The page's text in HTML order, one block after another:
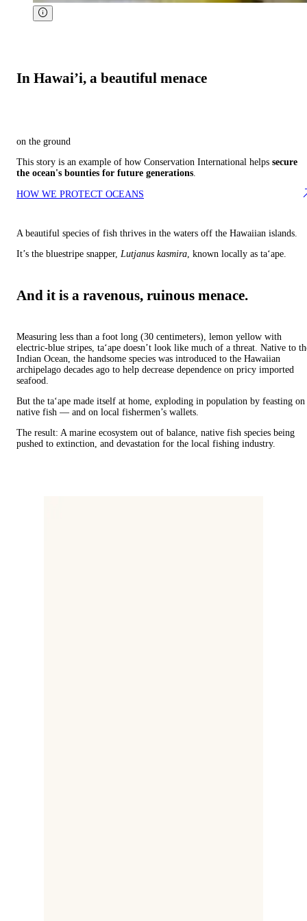
In Hawai’i, a beautiful menace
on the ground
This story is an example of how Conservation International helps secure
the ocean's bounties for future generations
HOW WE PROTECT OCEANS
A beautiful species of fish thrives in the waters off the Hawaiian islands.
It’s the bluestripe snapper, Lutjanus kasmira , known locally as ta‘ape.
And it is a ravenous, ruinous menace.
Measuring less than a foot long (30 centimeters), lemon yellow with
electric-blue stripes, ta‘ape doesn’t look like much of a threat. Native to
Indian Ocean, the handsome species was introduced to the Hawaiian
archipelago decades ago to help decrease dependence on pricy imported
seafood.
But the ta‘ape made itself at home, exploding in population by feasting on
native fish — and on local fishermen’s wallets.
The result: A marine ecosystem out of balance, native fish species being
pushed to extinction, and devastation for the local fishing industry.